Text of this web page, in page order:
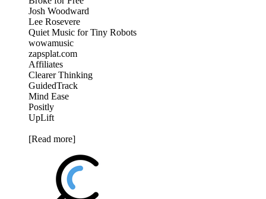
Josh Woodward
Lee Rosevere
Quiet Music for Tiny Robots
wowamusic
zapsplat.com
Affiliates
Clearer Thinking
GuidedTrack
Mind Ease
Positly
UpLift
[Read more]